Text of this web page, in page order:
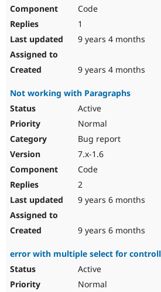
Code
1
9 years 4 months
9 years 4 months
Not working with Paragraphs
Active
Normal
Bug report
7.x-1.6
Code
2
9 years 6 months
9 years 6 months
error with multiple select for
Active
Normal